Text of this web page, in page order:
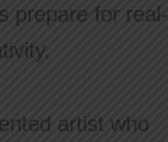
prepare for real-
artist who